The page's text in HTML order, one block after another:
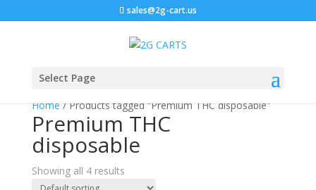
sales@2g-cart.us
Select Page
Home/ Products tagged “Premium THC disposable”
Premium THC
disposable
Showing all 4 results